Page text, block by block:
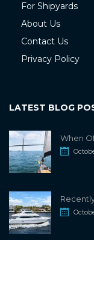
For Shipyards
About Us
Contact Us
Privacy Policy
LATEST BLOG
When